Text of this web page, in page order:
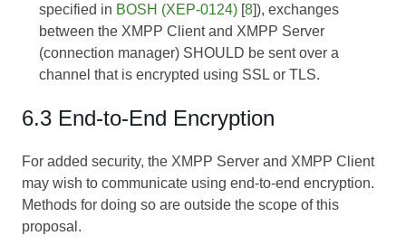
specified in BOSH (XEP-0124) [8]), exchanges
between the XMPP Client and XMPP Server
(connection manager) SHOULD be sent over a
channel that is encrypted using SSL or TLS.
6.3 End-to-End Encryption
For added security, the XMPP Server and XMPP Client
may wish to communicate using end-to-end encryption.
Methods for doing so are outside the scope of this
proposal.